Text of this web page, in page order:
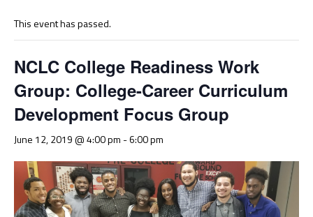
This event has passed.
NCLC College Readiness Work
Group: College-Career Curriculum
Development Focus Group
June 12, 2019 @ 4:00 pm -6:00 pm